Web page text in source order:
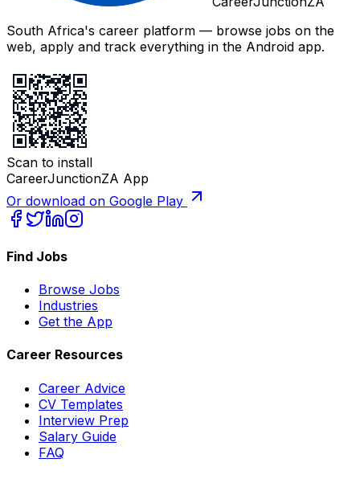
South Africa's career platform — browse jobs on the
web, apply and track everything in the Android app.
Scan to install
CareerJunctionZA App
Or download on Google Play
Find Jobs
Browse Jobs
Industries
Get the App
Career Resources
Career Advice
CV Templates
Interview Prep
Salary Guide
FAQ